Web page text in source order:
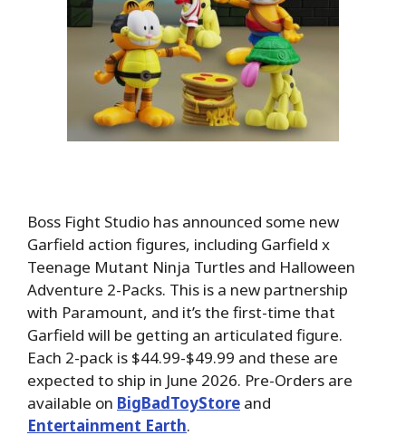
Boss Fight Studio has announced some new
Garfield action figures, including Garfield x
Teenage Mutant Ninja Turtles and Halloween
Adventure 2-Packs. This is a new partnership
with Paramount, and it’s the first-time that
Garfield will be getting an articulated figure.
Each 2-pack is $44.99-$49.99 and these are
expected to ship in June 2026. Pre-Orders are
available on BigBadToyStore and
Entertainment Earth.